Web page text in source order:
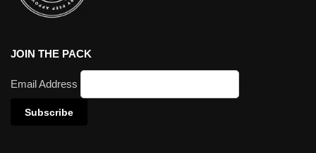
JOIN THE PACK
Email Address